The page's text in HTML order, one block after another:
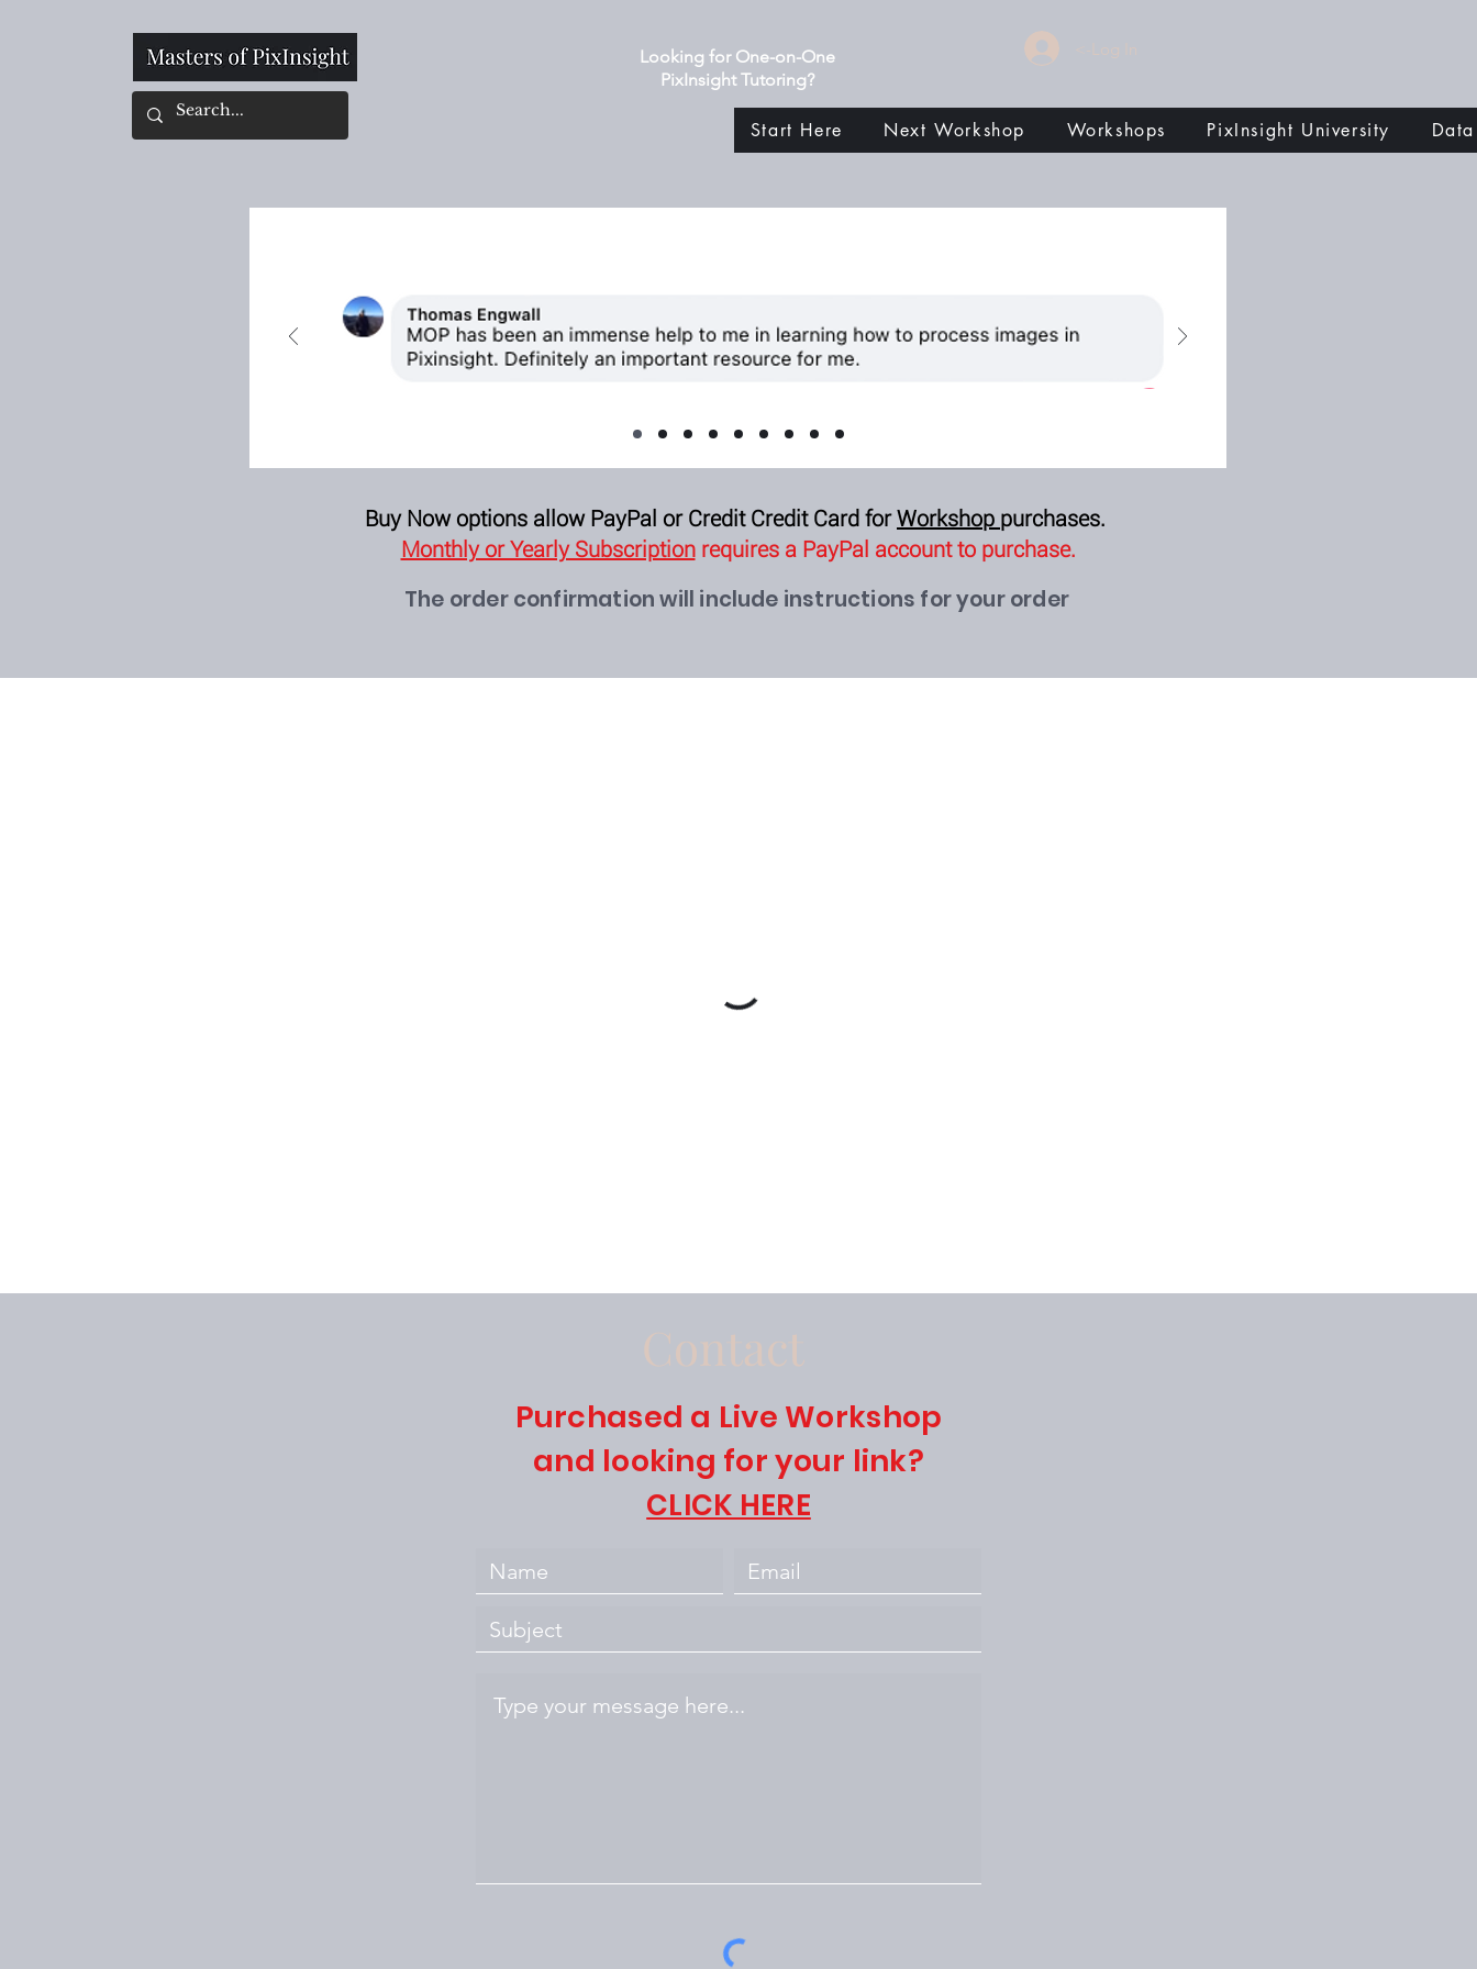
Looking for One-on-One
PixInsight Tutoring?
<-Log In
Start Here Next Workshop Workshops PixInsight University
Buy Now options allow PayPal or Credit Credit Card forWorkshop purchases.
Monthly or Yearly Subscriptionrequires a PayPal account to purchase.
The order confirmation will include instructions for your order
Contact
Purchased a Live Workshop
and looking for your link?
CLICK HERE